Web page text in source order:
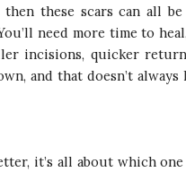
these scars can all
need more time to
incisions, quicker
and that doesn’t always
it’s all about which